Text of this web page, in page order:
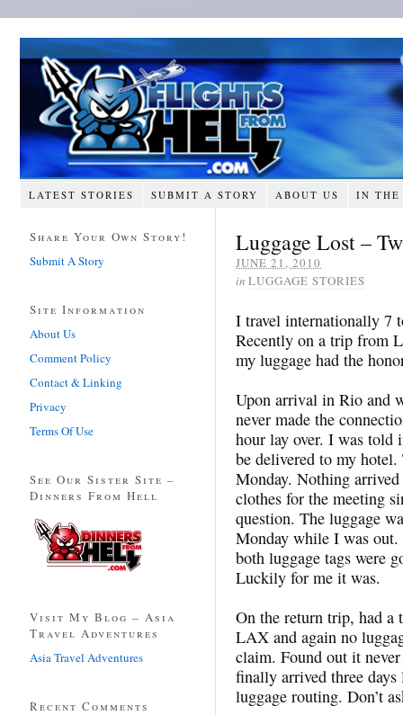
LATEST STORIES SUBMIT A STORY ABOUT US IN THE
Luggage Lost –
JUNE 21, 2010
in LUGGAGE STORIES
I travel internationally 7
Recently on a trip from
my luggage had the
Upon arrival in Rio and
never made the
hour lay over. I was told
be delivered to my
Monday. Nothing
clothes for the meeting
question. The luggage
Monday while I was
both luggage tags were
Luckily for me it was.
On the return trip, had a
LAX and again no
claim. Found out it
finally arrived three
luggage routing. Don’t
Share Your Own Story!
Submit A Story
Site Information
About Us
Comment Policy
Contact & Linking
Privacy
Terms Of Use
See Our Sister Site –
Dinners From Hell
Visit My Blog – Asia
Travel Adventures
Asia Travel Adventures
Recent Comments